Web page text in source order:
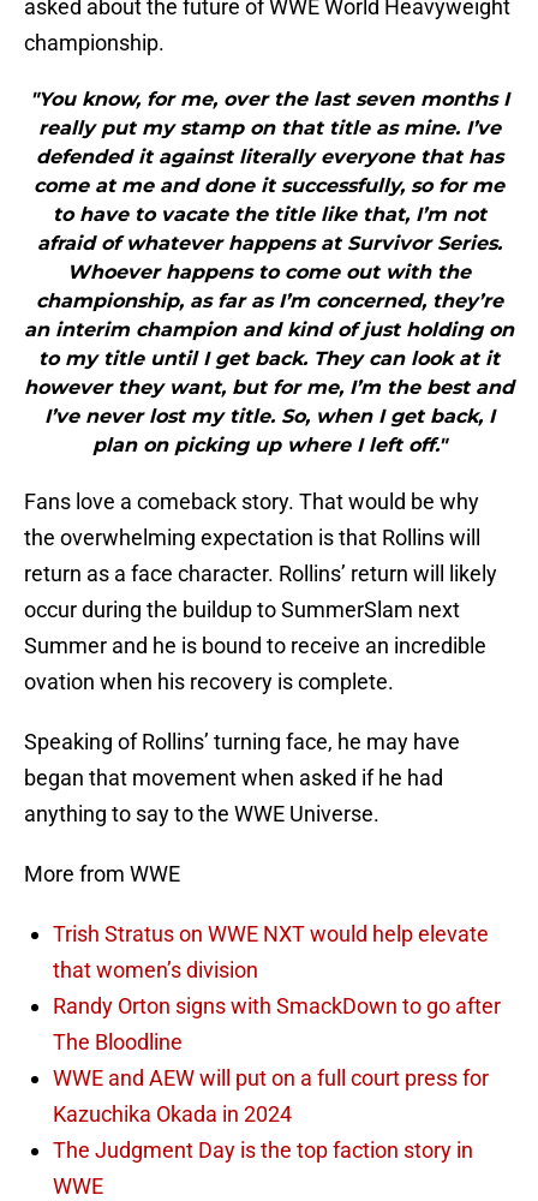
asked about the future of WWE World Heavyweight
championship.
"You know, for me, over the last seven months I
really put my stamp on that title as mine. I’ve
defended it against literally everyone that has
come at me and done it successfully, so for me
to have to vacate the title like that, I’m not
afraid of whatever happens at Survivor Series.
Whoever happens to come out with the
championship, as far as I’m concerned, they’re
an interim champion and kind of just holding on
to my title until I get back. They can look at it
however they want, but for me, I’m the best and
I’ve never lost my title. So, when I get back, I
plan on picking up where I left off."
Fans love a comeback story. That would be why
the overwhelming expectation is that Rollins will
return as a face character. Rollins’ return will likely
occur during the buildup to SummerSlam next
Summer and he is bound to receive an incredible
ovation when his recovery is complete.
Speaking of Rollins’ turning face, he may have
began that movement when asked if he had
anything to say to the WWE Universe.
More from WWE
Trish Stratus on WWE NXT would help elevate
that women’s division
Randy Orton signs with SmackDown to go after
The Bloodline
WWE and AEW will put on a full court press for
Kazuchika Okada in 2024
The Judgment Day is the top faction story in
WWE